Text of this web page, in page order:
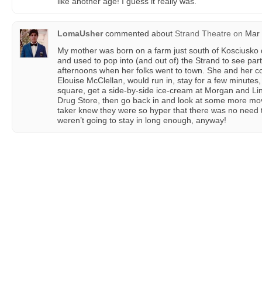
LomaUshercommented about Strand Theatre on Mar
My mother was born on a farm just south of
and used to pop into (and out of) the Strand to see
afternoons when her folks went to town. She and her
Elouise McClellan, would run in, stay for a few
square, get a side-by-side ice-cream at Morgan and
Drug Store, then go back in and look at some more
taker knew they were so hyper that there was no
weren’t going to stay in long enough, anyway!